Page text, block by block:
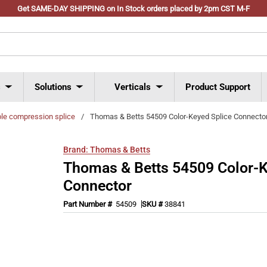
Get SAME-DAY SHIPPING on In Stock orders placed by 2pm CST M-F
Solutions Verticals Product Support
compression splice / Thomas & Betts 54509 Color-Keyed Splice
Brand: Thomas & Betts
Thomas & Betts 54509 Color-
Connector
Part Number # 54509 SKU #38841